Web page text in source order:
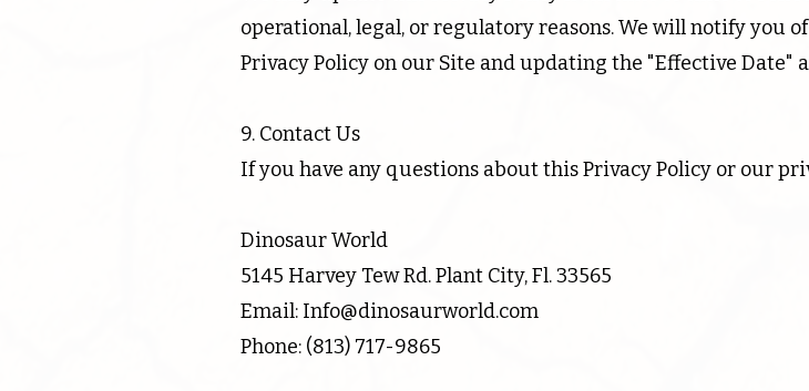
operational, legal, or regulatory reasons. We will notify you
Privacy Policy on our Site and updating the "Effective Date"
9. Contact Us
If you have any questions about this Privacy Policy or our
Dinosaur World
5145 Harvey Tew Rd. Plant City, Fl. 33565
Email: Info@dinosaurworld.com
Phone: (813) 717-9865